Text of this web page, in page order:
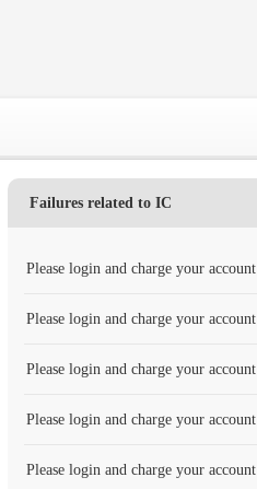
Failures related to IC
Please login and charge your account
Please login and charge your account
Please login and charge your account
Please login and charge your account
Please login and charge your account